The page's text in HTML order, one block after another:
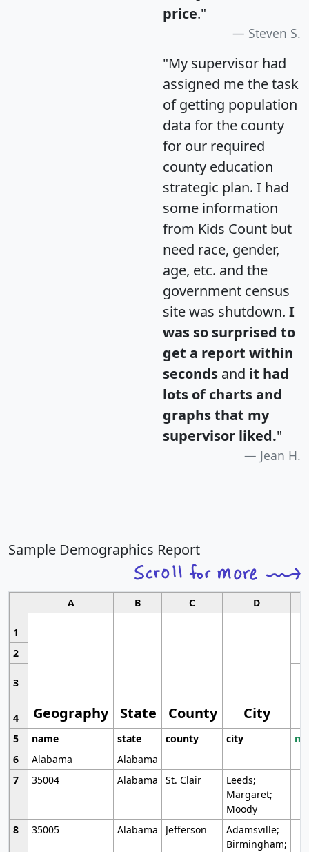
price."
Steven S.
"My supervisor had
assigned me the task
of getting population
data for the county
for our required
county education
strategic plan. I had
some information
from Kids Count but
need race, gender,
age, etc. and the
government census
site was shutdown. I
was so surprised to
get a report within
seconds and it had
lots of charts and
graphs that my
supervisor liked."
Jean H.
Sample Demographics Report
A B C D
1
Geography State County City
2
3
4
5
name state county city
6
Alabama
Alabama
7
35004 Alabama St. Clair
Leeds;
Margaret;
Moody
8
35005 Alabama Jefferson
Adamsville;
Birmingham;